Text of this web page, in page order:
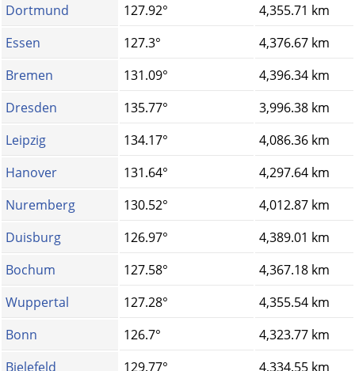
Dortmund
127.92°
4,355.71 km
Essen
127.3°
4,376.67 km
Bremen
131.09°
4,396.34 km
Dresden
135.77°
3,996.38 km
Leipzig
134.17°
4,086.36 km
Hanover
131.64°
4,297.64 km
Nuremberg
130.52°
4,012.87 km
Duisburg
126.97°
4,389.01 km
Bochum
127.58°
4,367.18 km
Wuppertal
127.28°
4,355.54 km
Bonn
126.7°
4,323.77 km
Bielefeld
129.77°
4,334.55 km